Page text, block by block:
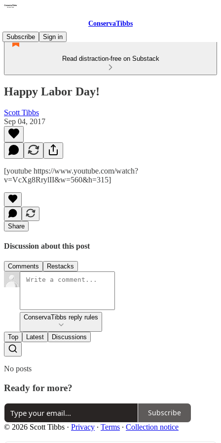
ConservaTibbs
Subscribe
Sign in
Read distraction-free on Substack
Happy Labor Day!
Scott Tibbs
Sep 04, 2017
[youtube https://www.youtube.com/watch?
v=VcXg8RrylII&w=560&h=315]
Share
Discussion about this post
Comments Restacks
ConservaTibbs reply rules
Top Latest Discussions
No posts
Ready for more?
Subscribe
© 2026 Scott Tibbs · Privacy ∙ Terms ∙ Collection notice